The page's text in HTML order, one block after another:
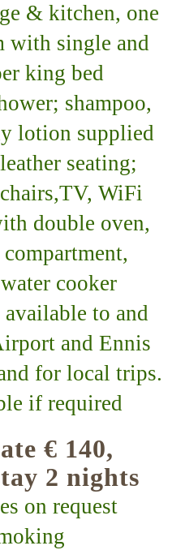
& kitchen, one
with single and
king bed
shampoo,
lotion supplied
seating;
WiFi
double oven,
cooker
to and
and Ennis
for local trips.
if required
€ 140,
2 nights
on request